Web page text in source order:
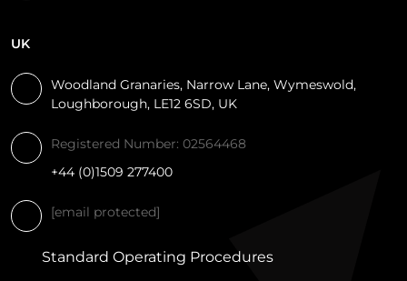
UK
Woodland Granaries, Narrow Lane, Wymeswold,
Loughborough, LE12 6SD, UK
Registered Number: 02564468
+44 (0)1509 277400
[email protected]
Standard Operating Procedures